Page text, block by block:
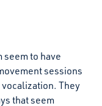
to have
sessions
They
that seem